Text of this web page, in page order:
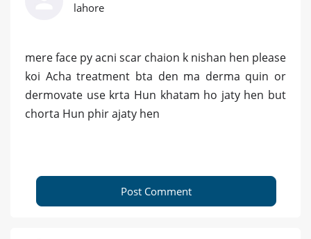
lahore
mere face py acni scar chaion k nishan hen please
koi Acha treatment bta den ma derma quin or
dermovate use krta Hun khatam ho jaty hen but
chorta Hun phir ajaty hen
Post Comment